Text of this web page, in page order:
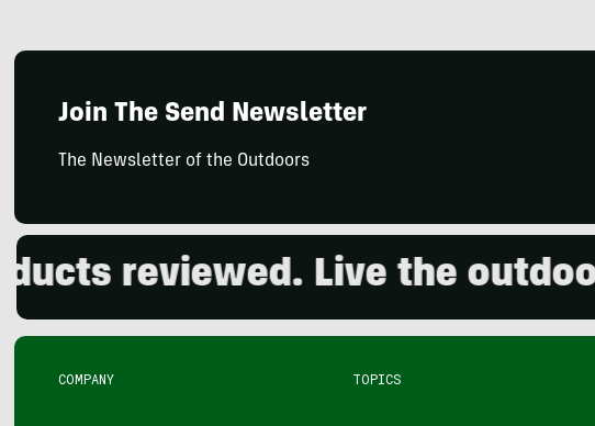
Join The Send Newsletter
The Newsletter of the Outdoors
reviewed. Live the outdoors.
COMPANY TOPICS